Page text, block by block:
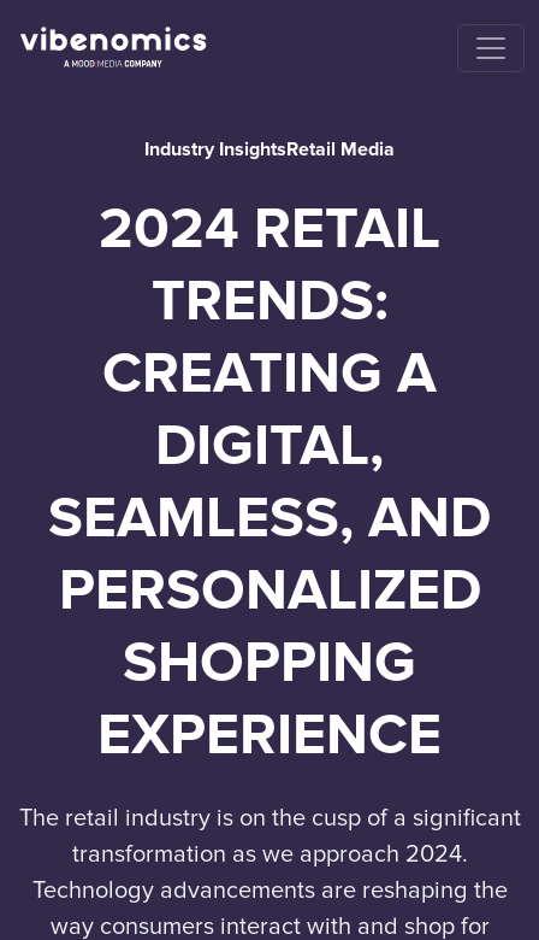
Industry InsightsRetail Media
2024 RETAIL
TRENDS:
CREATING A
DIGITAL,
SEAMLESS, AND
PERSONALIZED
SHOPPING
EXPERIENCE
The retail industry is on the cusp of a significant
transformation as we approach 2024.
Technology advancements are reshaping the
way consumers interact with and shop for